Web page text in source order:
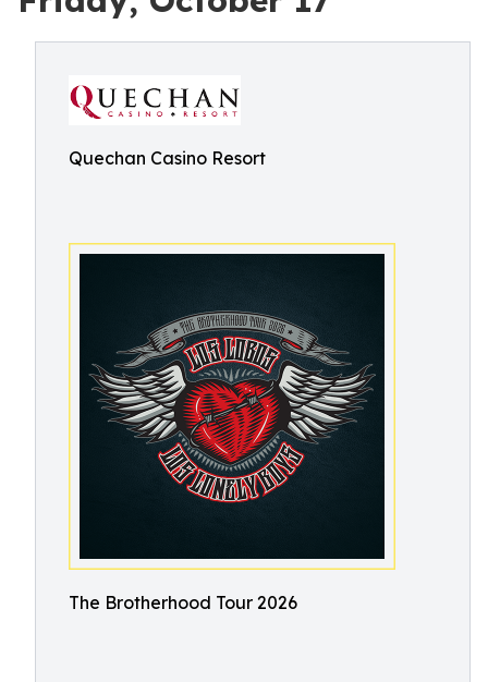
Quechan Casino Resort
The Brotherhood Tour 2026